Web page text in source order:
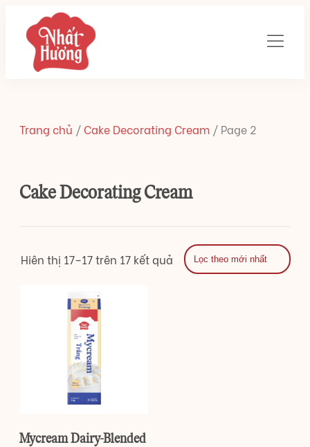
Trang chủ / Cake Decorating Cream / Page 2
Cake Decorating Cream
Hiên thị 17–17 trên 17 kết quả
Mycream Dairy-Blended